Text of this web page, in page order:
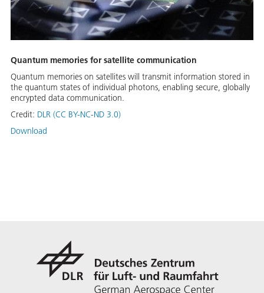
Quantum memories for satellite communication
Quantum memories on satellites will transmit information stored in
the quantum states of individual photons, enabling secure, globally
encrypted data communication.
Credit: DLR (CC BY-NC-ND 3.0)
Download